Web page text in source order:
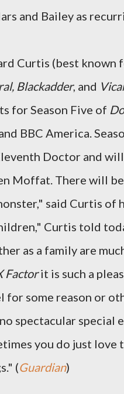
and Bailey as
Curtis (best known
Blackadder, and
for Season Five of
BBC America.
Doctor and
Moffat. There will
said Curtis of
Curtis told
as a family are
Factorit is such a
for some reason or
spectacular special
you do just love
(Guardian)